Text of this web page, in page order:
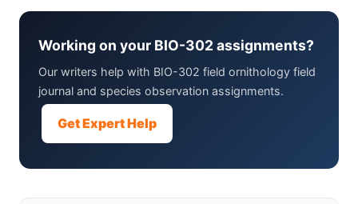
Working on your BIO-302 assignments?
Our writers help with BIO-302 field ornithology field
journal and species observation assignments.
Get Expert Help